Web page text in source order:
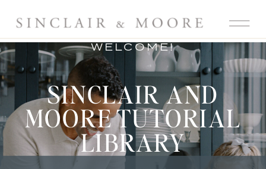
WELCOME!
SINCLAIR AND
MOORE TUTORIAL
LIBRARY